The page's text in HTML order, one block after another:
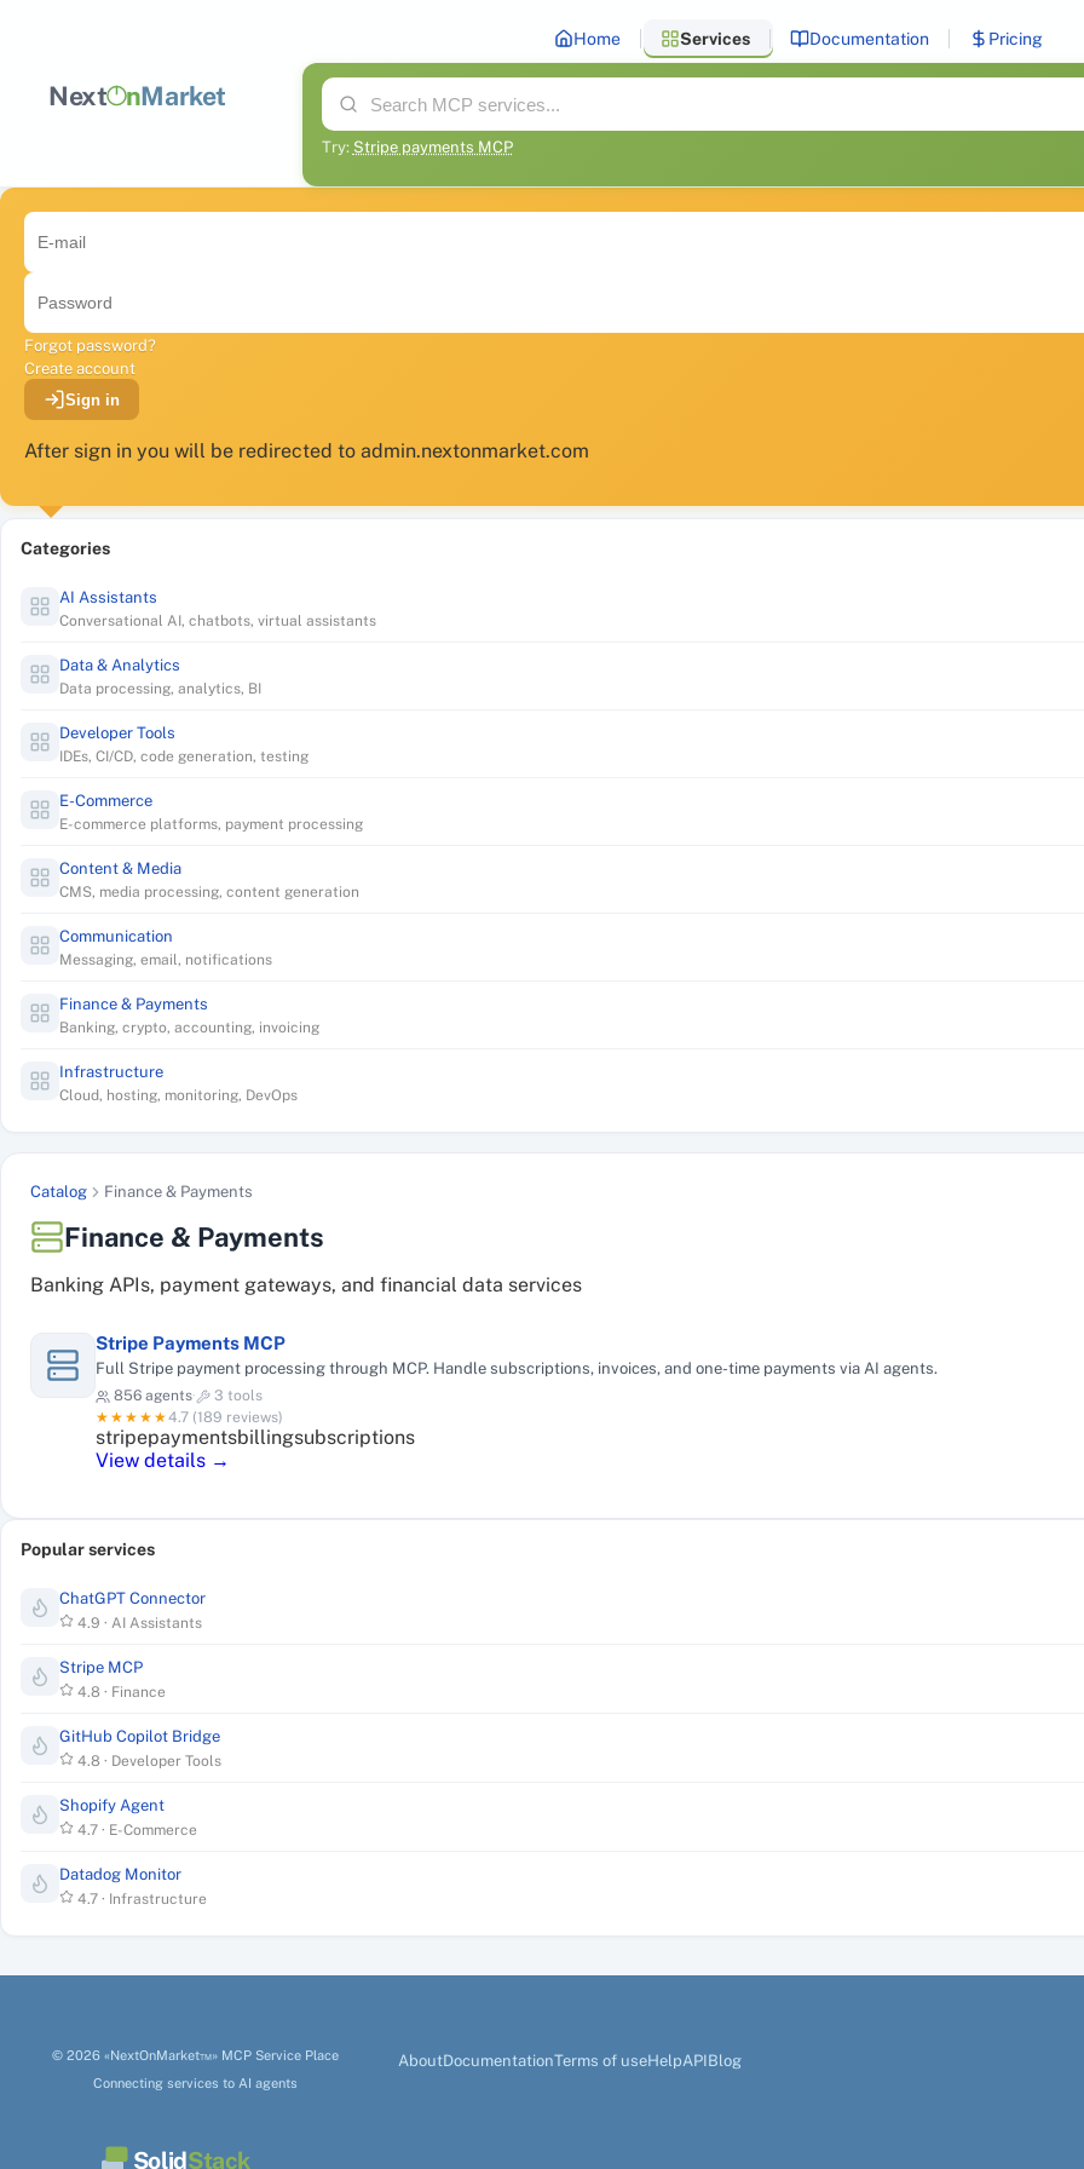
Next nMarket
Home Services Documentation Pricing
Try: Stripe payments MCP
Forgot password?
Create account
Sign in
After sign in you will be redirected to admin.nextonmarket.com
Categories
AI Assistants
Conversational AI, chatbots, virtual assistants
Data & Analytics
Data processing, analytics, BI
Developer Tools
IDEs, CI/CD, code generation, testing
E-Commerce
E-commerce platforms, payment processing
Content & Media
CMS, media processing, content generation
Communication
Messaging, email, notifications
Finance & Payments
Banking, crypto, accounting, invoicing
Infrastructure
Cloud, hosting, monitoring, DevOps
Catalog Finance & Payments
Finance & Payments
Banking APIs, payment gateways, and financial data services
Stripe Payments MCP
Full Stripe payment processing through MCP. Handle subscriptions, invoices, and one-time payments via AI agents.
856 agents· 3 tools
★★★★★4.7 (189 reviews)
stripepaymentsbillingsubscriptions
View details →
Popular services
ChatGPT Connector
4.9 · AI Assistants
Stripe MCP
4.8 · Finance
GitHub Copilot Bridge
4.8 · Developer Tools
Shopify Agent
4.7 · E-Commerce
Datadog Monitor
4.7 · Infrastructure
© 2026 «NextOnMarket™» MCP Service Place
Connecting services to AI agents
SolidStack
AboutDocumentationTerms of useHelpAPIBlog